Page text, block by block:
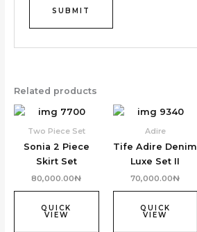
Related products
Two Piece Set
Sonia 2 Piece
Skirt Set
80,000.00₦
QUICK
VIEW
Adire
Tife Adire Denim
Luxe Set II
70,000.00₦
QUICK
VIEW